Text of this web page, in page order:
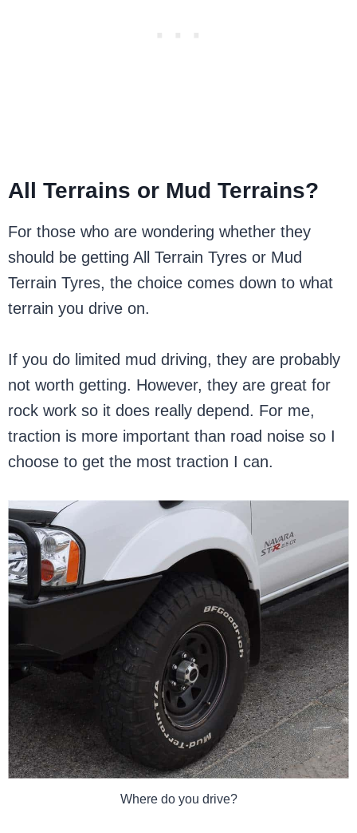
All Terrains or Mud Terrains?
For those who are wondering whether they
should be getting All Terrain Tyres or Mud
Terrain Tyres, the choice comes down to what
terrain you drive on.
If you do limited mud driving, they are probably
not worth getting. However, they are great for
rock work so it does really depend. For me,
traction is more important than road noise so I
choose to get the most traction I can.
Where do you drive?